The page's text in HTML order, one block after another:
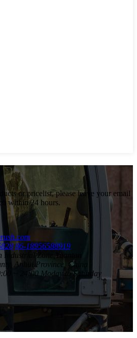
or pricelist, please leave your email
within 24 hours.
86-18956588919
Industrial Zone,Yuantan
Anhui Province, China
~ 24:00 Moday to Saturday